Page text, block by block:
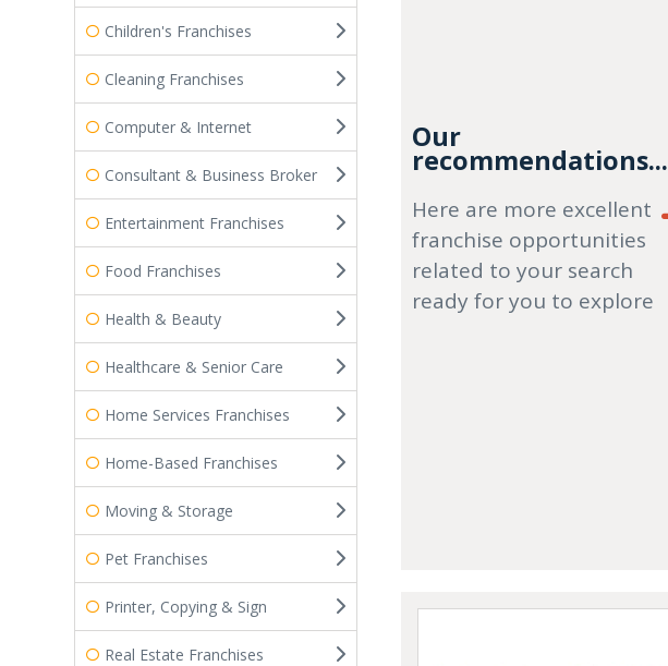
Children's Franchises
Cleaning Franchises
Computer & Internet
Consultant & Business Broker
Entertainment Franchises
Food Franchises
Health & Beauty
Healthcare & Senior Care
Home Services Franchises
Home-Based Franchises
Moving & Storage
Pet Franchises
Printer, Copying & Sign
Real Estate Franchises
Our
recommendations...
Here are more excellent
franchise opportunities
related to your search
ready for you to explore